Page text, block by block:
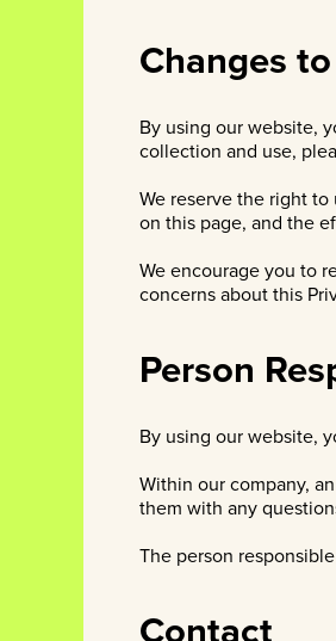
Changes
By using our website,
collection and use,
We reserve the right
on this page, and the
We encourage you to
concerns about this
Person
By using our website,
Within our company,
them with any
The person